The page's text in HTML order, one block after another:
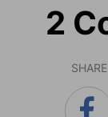
2
SHARE